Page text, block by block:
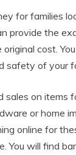
for families
provide the
cost.
safety of your
on items
or home
online for
You will find